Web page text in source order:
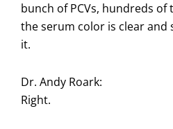
bunch of PCVs, hundreds of
the serum color is clear and
it.
Dr. Andy Roark:
Right.